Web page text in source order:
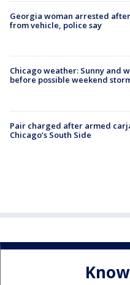
Georgia woman arrested
from vehicle, police say
Chicago weather: Sunny and
before possible weekend
Pair charged after armed
Chicago’s South Side